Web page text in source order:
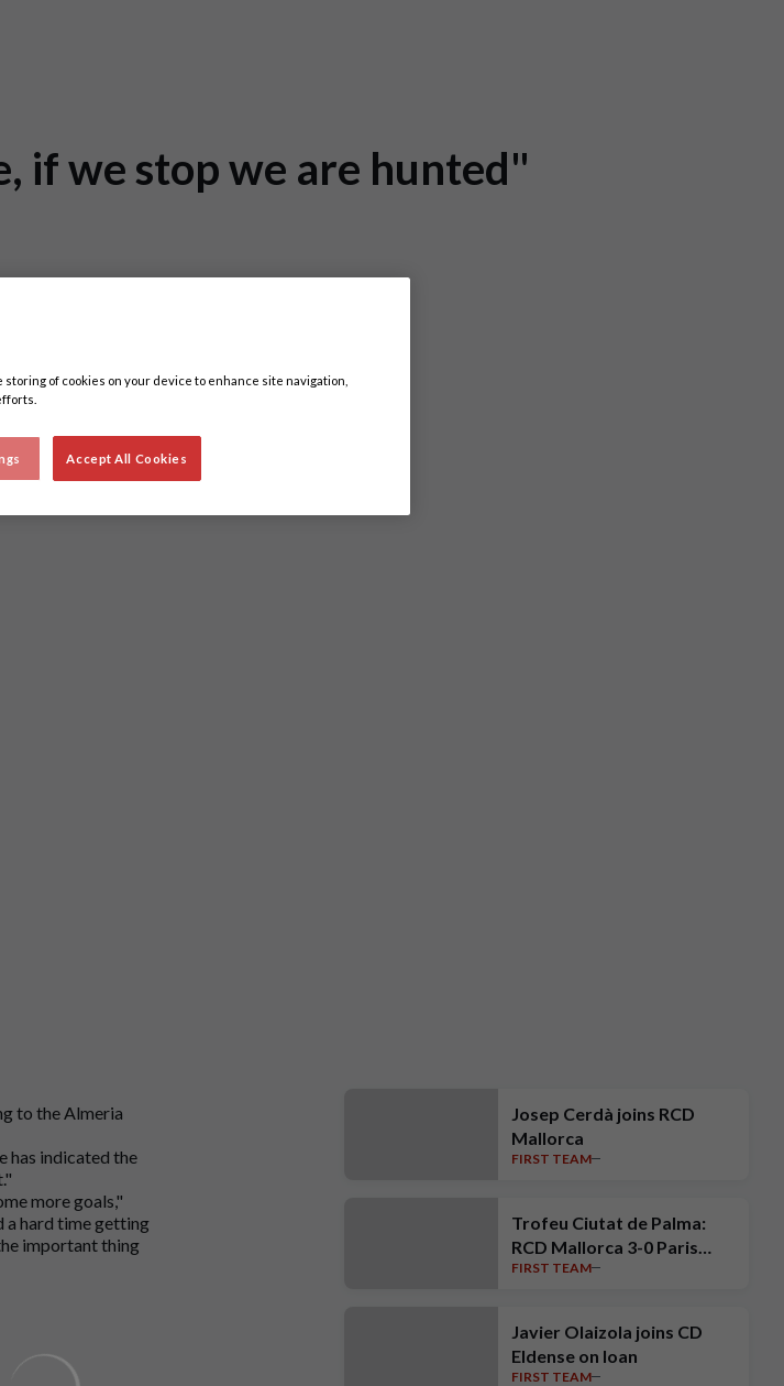
if we stop we are hunted"
to the Almeria
has indicated the
more goals,"
a hard time getting
important thing
Josep Cerdà joins RCD
Mallorca
FIRST TEAM
Trofeu Ciutat de Palma:
RCD Mallorca 3-0 Paris
Saint-Germain
FIRST TEAM
Javier Olaizola joins CD
Eldense on loan
FIRST TEAM
storing of cookies on your device to enhance site navigation,
Accept All Cookies